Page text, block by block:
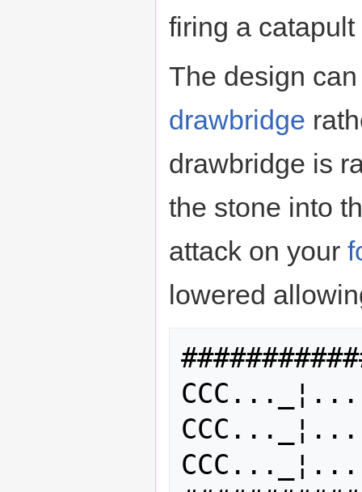
firing a
The design
drawbridge
drawbridge is
the stone into
attack on your
lowered